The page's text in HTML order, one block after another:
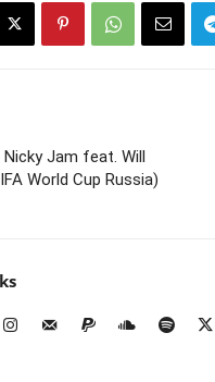
Jam feat. Will
World Cup Russia)